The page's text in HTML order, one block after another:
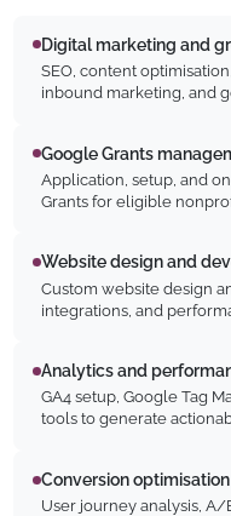
Digital marketing and
SEO, content
inbound marketing, and
Google Grants
Application, setup, and
Grants for eligible
Website design and
Custom website design
integrations, and
Analytics and
GA4 setup, Google Tag
tools to generate
Conversion optimisation
User journey analysis,